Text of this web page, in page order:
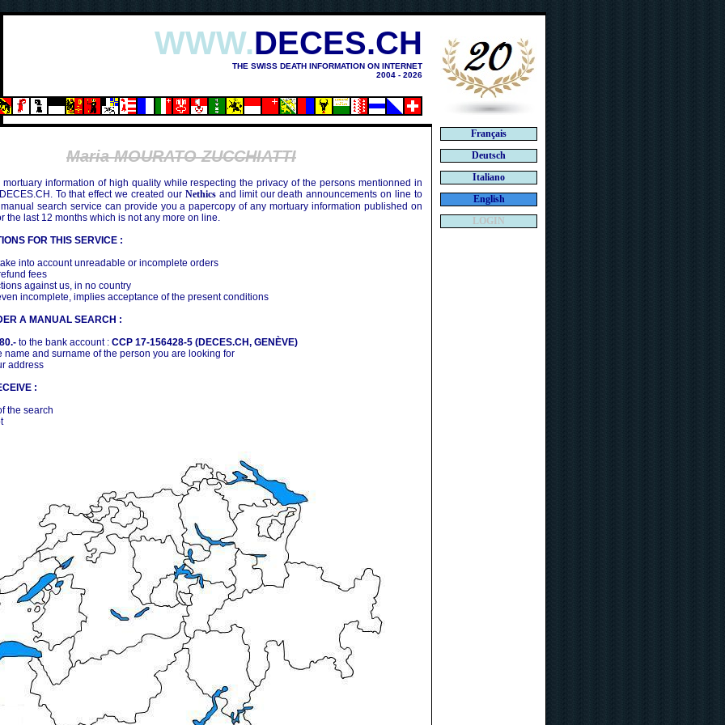
WWW.DECES.CH
THE SWISS DEATH INFORMATION ON INTERNET
2004 - 2026
Maria MOURATO ZUCCHIATTI
mortuary information of high quality while respecting the privacy of the persons mentionned in
To that effect we created our Nethicsand limit our death announcements on line to
search service can provide you a papercopy of any mortuary information published on
the last 12 months which is not any more on line.
FOR THIS SERVICE :
into account unreadable or incomplete orders
fees
against us, in no country
incomplete, implies acceptance of the present conditions
A MANUAL SEARCH :
to the bank account : CCP 17-156428-5 (DECES.CH, GENÈVE)
name and surname of the person you are looking for
address
:
the search
Français
Deutsch
Italiano
English
LOGIN